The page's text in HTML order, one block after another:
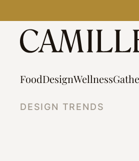
contentFoodDesignWellness
DESIGN TRENDS